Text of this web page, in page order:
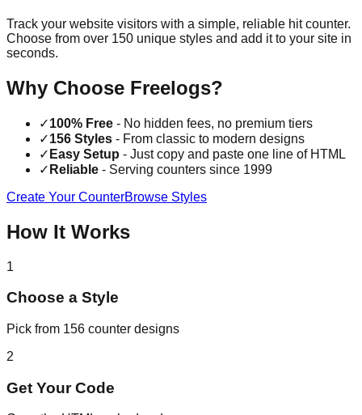
Track your website visitors with a simple, reliable hit counter.
Choose from over 150 unique styles and add it to your site in
seconds.
Why Choose Freelogs?
✓100% Free - No hidden fees, no premium tiers
✓156 Styles - From classic to modern designs
✓ Easy Setup - Just copy and paste one line of HTML
✓ Reliable - Serving counters since 1999
Create Your CounterBrowse Styles
How It Works
1
Choose a Style
Pick from 156 counter designs
2
Get Your Code